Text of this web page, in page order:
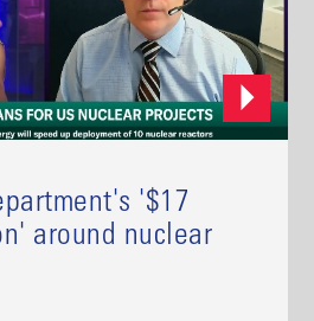
'$17
around nuclear